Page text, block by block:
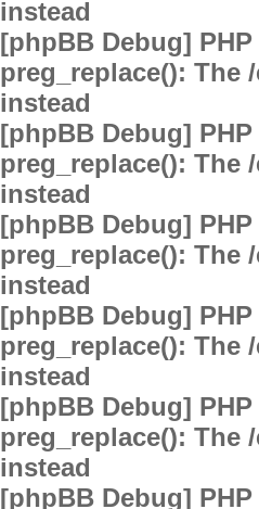
instead
[phpBB Debug]
preg_replace(): The
instead
[phpBB Debug]
preg_replace(): The
instead
[phpBB Debug]
preg_replace(): The
instead
[phpBB Debug]
preg_replace(): The
instead
[phpBB Debug]
preg_replace(): The
instead
[phpBB Debug]